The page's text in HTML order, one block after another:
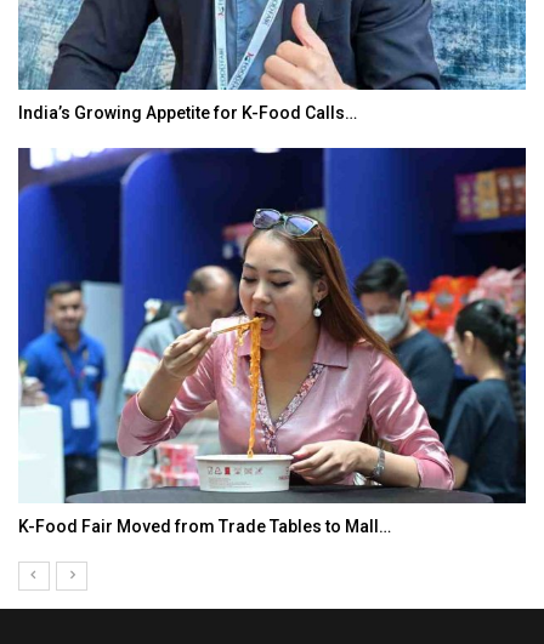
India’s Growing Appetite for K-Food Calls…
K-Food Fair Moved from Trade Tables to Mall…